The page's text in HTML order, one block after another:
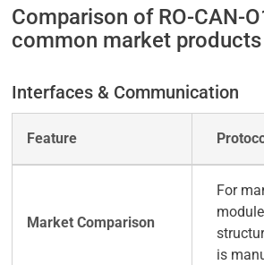
Comparison of RO-CAN-
common market products
Interfaces & Communication
For
is